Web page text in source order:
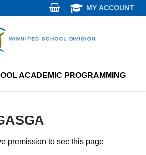
MY ACCOUNT
ACADEMIC PROGRAMMING
premission to see this page